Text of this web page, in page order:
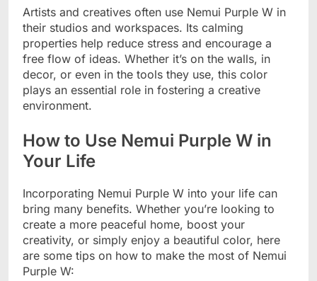
Artists and creatives often use Nemui Purple W in
their studios and workspaces. Its calming
properties help reduce stress and encourage a
free flow of ideas. Whether it’s on the walls, in
decor, or even in the tools they use, this color
plays an essential role in fostering a creative
environment.
How to Use Nemui Purple W in
Your Life
Incorporating Nemui Purple W into your life can
bring many benefits. Whether you’re looking to
create a more peaceful home, boost your
creativity, or simply enjoy a beautiful color, here
are some tips on how to make the most of Nemui
Purple W: